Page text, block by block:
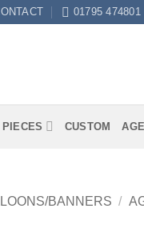
01795 474801
CUSTOM AGE
BANNERS /